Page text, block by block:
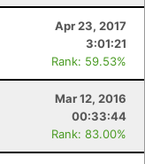
Apr 23, 2017
3:01:21
Rank: 59.53%
Mar 12, 2016
00:33:44
Rank: 83.00%